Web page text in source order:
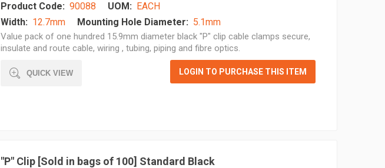
Product Code: 90088 UOM: EACH
Width: 12.7mm Mounting Hole Diameter: 5.1mm
Value pack of one hundred 15.9mm diameter black "P" clip cable clamps secure,
insulate and route cable, wiring , tubing, piping and fibre optics.
QUICK VIEW LOGIN TO PURCHASE THIS ITEM
"P" Clip [Sold in bags of 100] Standard Black